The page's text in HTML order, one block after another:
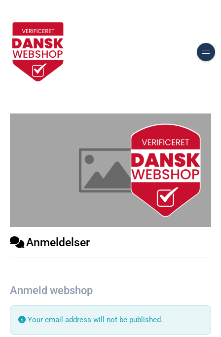
Anmeldelser
Anmeld webshop
Your email address will not be published.